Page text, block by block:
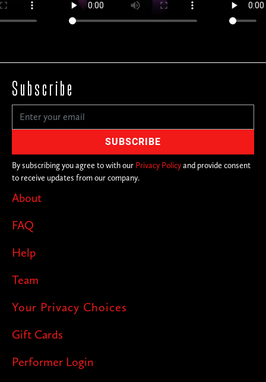
About
FAQ
Help
Team
Your Privacy Choices
Gift Cards
Performer Login
Subscribe
By subscribing you agree to with our Privacy Policyand provide consent
to receive updates from our company.